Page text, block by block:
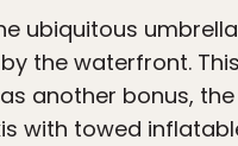
ubiquitous
the waterfront.
another bonus,
with towed